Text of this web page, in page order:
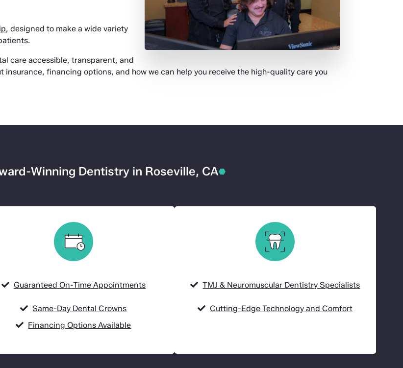
, designed to make a wide variety
care accessible, transparent, and
insurance, financing options, and how we can help you receive the high-quality care you
Winning Dentistry in Roseville, CA
Guaranteed On-Time Appointments
Same-Day Dental Crowns
Financing Options Available
TMJ & Neuromuscular Dentistry Specialists
Cutting-Edge Technology and Comfort